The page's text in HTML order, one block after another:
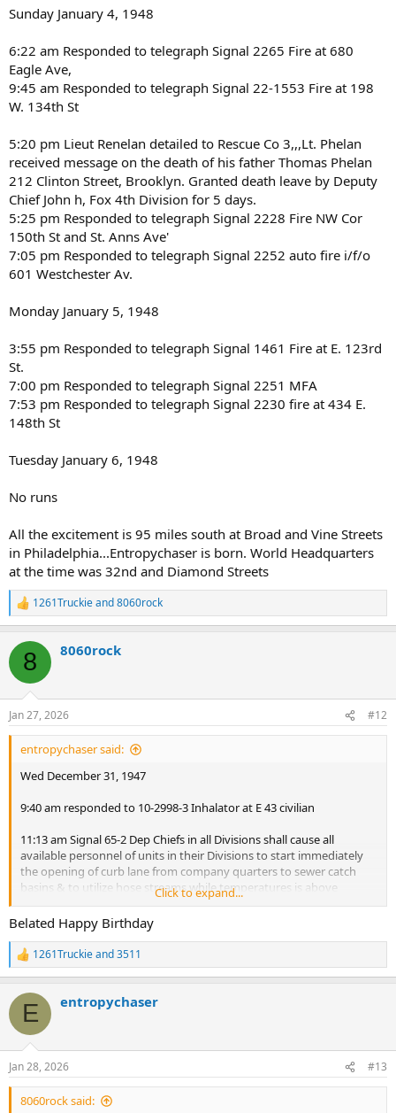
Sunday January 4, 1948
6:22 am Responded to telegraph Signal 2265 Fire at 680
Eagle Ave,
9:45 am Responded to telegraph Signal 22-1553 Fire at 198
W. 134th St
5:20 pm Lieut Renelan detailed to Rescue Co 3,,,Lt. Phelan
received message on the death of his father Thomas Phelan
212 Clinton Street, Brooklyn. Granted death leave by Deputy
Chief John h, Fox 4th Division for 5 days.
5:25 pm Responded to telegraph Signal 2228 Fire NW Cor
150th St and St. Anns Ave'
7:05 pm Responded to telegraph Signal 2252 auto fire i/f/o
601 Westchester Av.
Monday January 5, 1948
3:55 pm Responded to telegraph Signal 1461 Fire at E. 123rd
St.
7:00 pm Responded to telegraph Signal 2251 MFA
7:53 pm Responded to telegraph Signal 2230 fire at 434 E.
148th St
Tuesday January 6, 1948
No runs
All the excitement is 95 miles south at Broad and Vine Streets
in Philadelphia...Entropychaser is born. World Headquarters
at the time was 32nd and Diamond Streets
R
e
c
i
s
:
1261Truckieand8060rock
8 8060rock
Jan 27, 2026 #12
entropychaser said:
Wed December 31, 1947
9:40 am responded to 10-2998-3 Inhalator at E 43 civilian
11:13 am Signal 65-2 Dep Chiefs in all Divisions shall cause all
available personnel of units in their Divisions to start immediately
the opening of curb lane from company quarters to sewer catch
basins & to utilize hose streams while temperatures is above
freezing for cleaning streets of snow as far from quarters as
possible. Caution shall be used not to flood cellars or do any
damage: by orders of Frank J. Quayle. Fire Comm'
1:54 pm Responded to telegraph Signal 2276 Fire at 2968 3rd Ave
Thursday January 1, 1948
12:23 am Responded to telegraph Signal 2276 Unnecessary at 434 E
153rd St
2:10 am Responded to telegraph Signal 2276 Fire at 434 E 153rd St.
2:52 am Responded to telegraph Signal 2375 rubbish fire Stebbins
Ave.
Click to expand...
Belated Happy Birthday
R
e
c
i
s
:
1261Truckieand3511
E entropychaser
Jan 28, 2026 #13
8060rock said: